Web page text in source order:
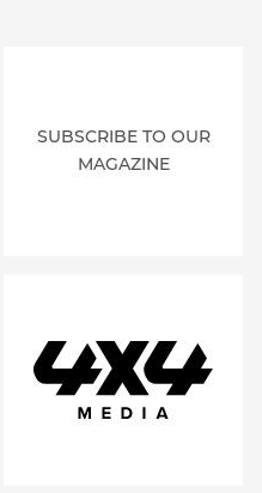
SUBSCRIBE TO OUR
MAGAZINE